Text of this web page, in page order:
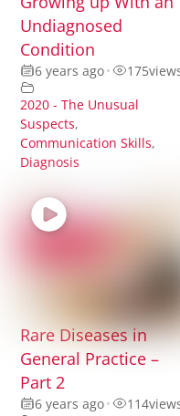
Undiagnosed
Condition
6 years ago• 175
2020 - The Unusual
Suspects,
Communication Skills,
Diagnosis
Rare Diseases in
General Practice –
Part 2
6 years ago• 114